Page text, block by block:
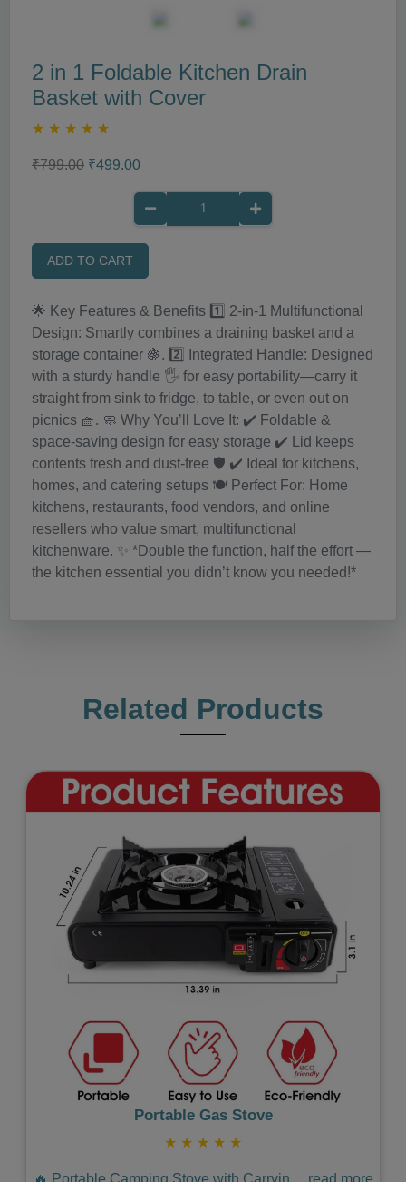
2 in 1 Foldable Kitchen Drain
Basket with Cover
★ ★ ★ ★ ★
₹799.00 ₹499.00
ADD TO CART
🌟 Key Features & Benefits 1️⃣ 2-in-1 Multifunctional
Design: Smartly combines a draining basket and a
storage container 🍇. 2️⃣ Integrated Handle: Designed
with a sturdy handle 🖐️ for easy portability—carry it
straight from sink to fridge, to table, or even out on
picnics 🧺. 🧼 Why You’ll Love It: ✔️ Foldable &
space-saving design for easy storage ✔️ Lid keeps
contents fresh and dust-free 🛡️ ✔️ Ideal for kitchens,
homes, and catering setups 🍽️ Perfect For: Home
kitchens, restaurants, food vendors, and online
resellers who value smart, multifunctional
kitchenware. ✨ *Double the function, half the effort —
the kitchen essential you didn’t know you needed!*
Related Products
Previous Next
Portable Gas Stove
★ ★ ★ ★ ★
🔥 Portable Camping Stove with Carryin ... read more